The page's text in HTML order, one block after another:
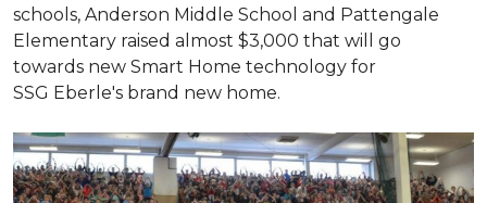
schools, Anderson Middle School and Pattengale
Elementary raised almost $3,000 that will go
towards new Smart Home technology for
SSG Eberle's brand new home.